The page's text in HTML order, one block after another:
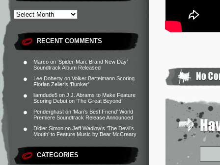
RECENT COMMENTS
Marco on ‘Spider-Man: Brand New Day’
Soundtrack Album Released
Lee Doherty on Volker Bertelmann Scoring
Florian Zeller’s ‘Bunker’
liamdude5 on J.J. Abrams to Make Feature
Scoring Debut on ‘The Great Beyond’
Penderghast on ‘Man’s Best Friend’ World
Premiere Soundtrack Release Announced
Didier Simon on Jeff Wadlow’s ‘The Devil’s
Mouth’ to Feature Music by Bear McCreary
CATEGORIES